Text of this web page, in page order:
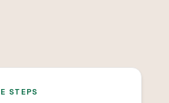
STEPS